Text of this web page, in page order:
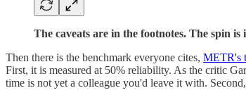
The caveats are in the footnotes. The spin
Then there is the benchmark everyone cites, METR's
First, it is measured at 50% reliability. As the critic
time is not yet a colleague you'd leave it with.